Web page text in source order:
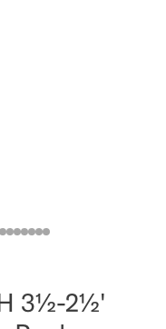
3½-2½'